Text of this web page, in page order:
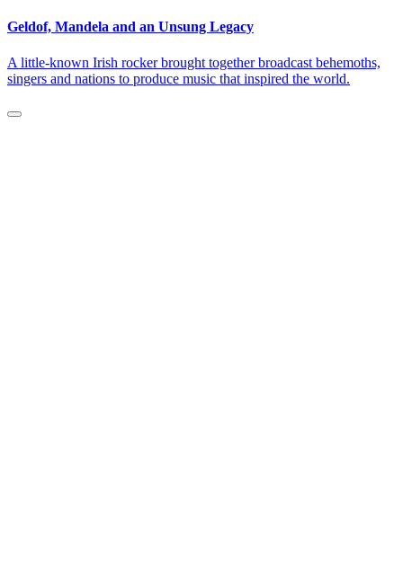
Geldof, Mandela and an Unsung Legacy
A little-known Irish rocker brought together broadcast behemoths,
singers and nations to produce music that inspired the world.